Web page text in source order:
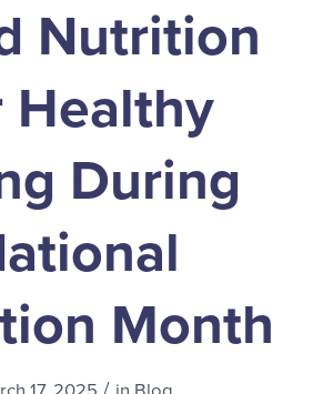
Nutrition
Healthy
During
Month